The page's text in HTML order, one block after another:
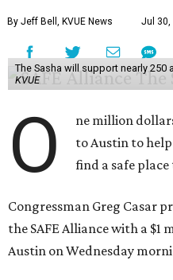
By Jeff Bell, KVUE News Jul 30,
The Sasha will support nearly 250
KVUE
O
ne million
to Austin to
find a safe place
Congressman Greg Casar
the SAFE Alliance with a $1
Austin on Wednesday